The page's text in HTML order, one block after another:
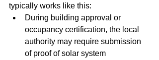
typically works like this:
During building approval or
occupancy certification, the local
authority may require submission
of proof of solar system